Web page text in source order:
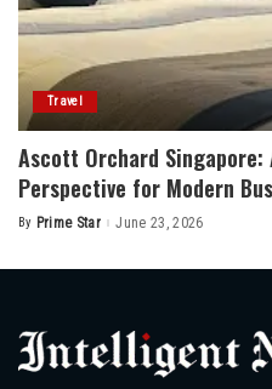
Travel
Ascott Orchard Singapore:
Perspective for Modern
Posted
By Prime Star June 23, 2026